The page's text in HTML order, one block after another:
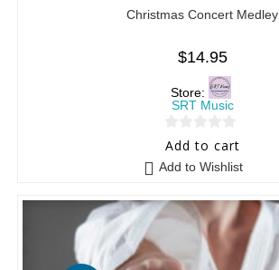
Christmas Concert Medley
$14.95
Store:
SRT Music
0
t
o
5
Add to cart
Add to Wishlist